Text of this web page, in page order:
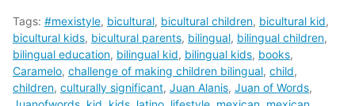
Tags: #mexistyle, bicultural, bicultural children, bicultural kid,
bicultural kids, bicultural parents, bilingual, bilingual children,
bilingual education, bilingual kid, bilingual kids, books,
Caramelo, challenge of making children bilingual, child,
children, culturally significant, Juan Alanis, Juan of Words,